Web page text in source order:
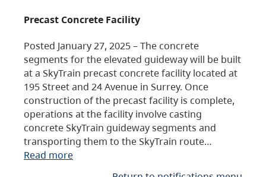
Precast Concrete Facility
Posted January 27, 2025 – The concrete
segments for the elevated guideway will be built
at a SkyTrain precast concrete facility located at
195 Street and 24 Avenue in Surrey. Once
construction of the precast facility is complete,
operations at the facility involve casting
concrete SkyTrain guideway segments and
transporting them to the SkyTrain route…
Read more